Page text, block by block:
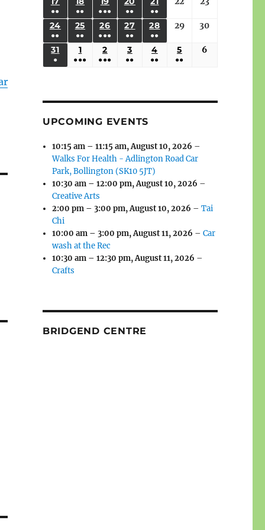
2026
EVENTS)
2026
EVENTS)
2026
EVENTS)
2026
EVENTS)
2026
EVENTS)
2026 2026
2026
●●
(3
EVENTS)
2026
●●
(3
EVENTS)
19,
2026
●●●
(6
EVENTS)
2026
●●
(2
EVENTS)
2026
●●
(2
EVENTS)
2026 2026
24 AUGUST
2026
●●
(3
EVENTS)
25 AUGUST
2026
●●
(3
EVENTS)
26 AUGUST
26,
2026
●●●
(5
EVENTS)
27 AUGUST
2026
●●
(2
EVENTS)
28 AUGUST
2026
●●
(2
EVENTS)
29August
2026
30
31 AUGUST
●
1 SEPTEMBER
1,
●●●
2 SEPTEMBER
2,
●●●
3 SEPTEMBER
3,
●●
4 SEPTEMBER
4,
●●
5 SEPTEMBER
5,
●●
6
UPCOMING EVENTS
10:15 am – 11:15 am,August 10, 2026 –
Walks For Health - Adlington Road Car
Park, Bollington (SK10 5JT)
10:30 am – 12:00 pm,August 10, 2026 –
Creative Arts
2:00 pm – 3:00 pm,August 10, 2026 –Tai
Chi
10:00 am – 3:00 pm,August 11, 2026 –Car
wash at the Rec
10:30 am – 12:30 pm,August 11, 2026 –
Crafts
BRIDGEND CENTRE